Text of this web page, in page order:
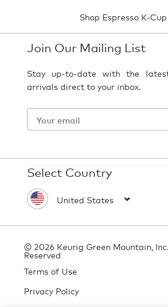
Shop Espresso K-
Join Our Mailing List
Stay up-to-date with the
arrivals direct to your inbox.
Your
Select Country
© 2026 Keurig Green Mountain,
Reserved
Terms of Use
Privacy Policy